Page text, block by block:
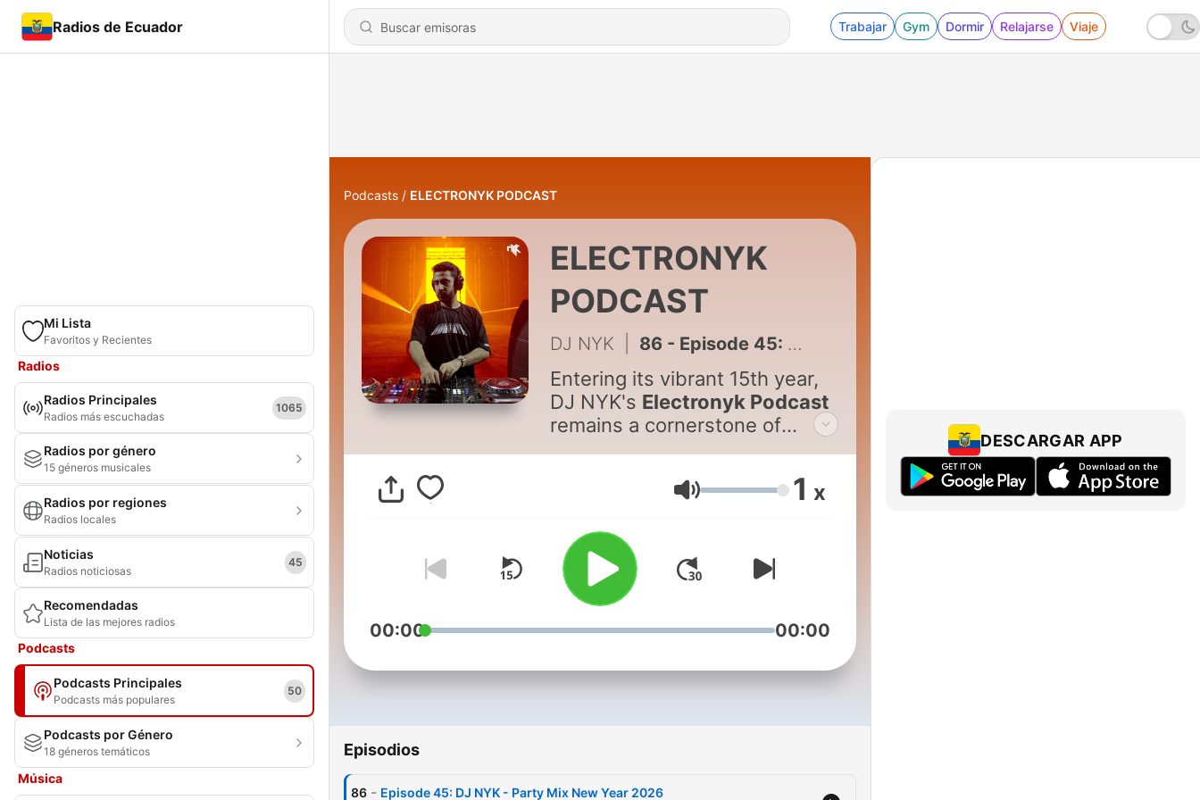
Radios de Ecuador Trabajar Gym Dormir Relajarse Viaje
Mi Lista
Favoritos y Recientes
Radios
Radios Principales
Radios más escuchadas
1065
Radios por género
15 géneros musicales
Radios por regiones
Radios locales
Noticias
Radios noticiosas
45
Recomendadas
Lista de las mejores radios
Podcasts
Podcasts Principales
Podcasts más populares
50
Podcasts por Género
18 géneros temáticos
Música
Podcasts ELECTRONYK PODCAST
ELECTRONYK
PODCAST
DJ NYK 86 - Episode 45: DJ NYK - Party Mix New Year 2026
Entering its vibrant 15th year,
DJ NYK's Electronyk Podcast
remains a cornerstone of
that's topped iTunes charts
As the landscape of digital
content continuously evolves,
DJ NYK has reimagined the
podcast's format, reflecting
the diverse and dynamic ways
with music today. The podcast
series: 'Party Mix' and
Volumen 1 x
00:00 00:00
Episodios
86 - Episode 45: DJ NYK - Party Mix New Year 2026
DESCARGAR APP